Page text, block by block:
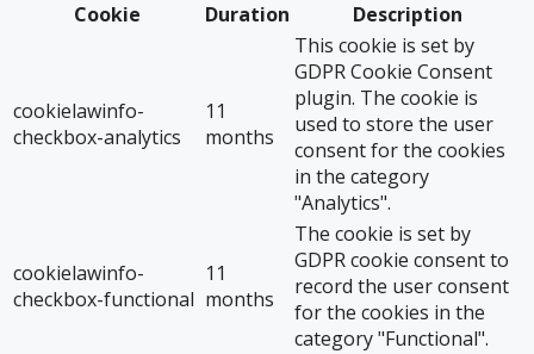
Cookie
Duration Description
cookielawinfo-
checkbox-analytics
11
months
This cookie is set by
GDPR Cookie Consent
plugin. The cookie is
used to store the user
consent for the cookies
in the category
"Analytics".
cookielawinfo-
checkbox-functional
11
months
The cookie is set by
GDPR cookie consent to
record the user consent
for the cookies in the
category "Functional".